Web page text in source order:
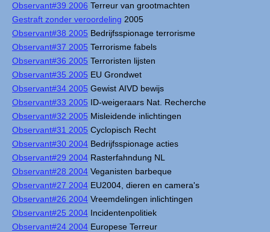
Observant#39 2006 Terreur van grootmachten
Gestraft zonder veroordeling 2005
Observant#38 2005 Bedrijfsspionage terrorisme
Observant#37 2005 Terrorisme fabels
Observant#36 2005 Terroristen lijsten
Observant#35 2005 EU Grondwet
Observant#34 2005 Gewist AIVD bewijs
Observant#33 2005 ID-weigeraars Nat. Recherche
Observant#32 2005 Misleidende inlichtingen
Observant#31 2005 Cyclopisch Recht
Observant#30 2004 Bedrijfsspionage acties
Observant#29 2004 Rasterfahndung NL
Observant#28 2004 Veganisten barbeque
Observant#27 2004 EU2004, dieren en camera's
Observant#26 2004 Vreemdelingen inlichtingen
Observant#25 2004 Incidentenpolitiek
Observant#24 2004 Europese Terreur